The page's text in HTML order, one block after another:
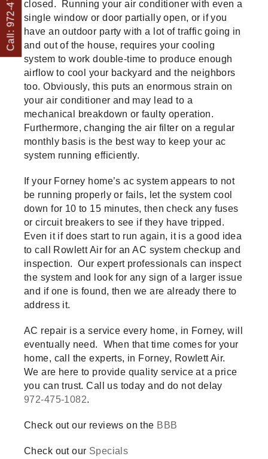
closed. Running your air conditioner with even a
single window or door partially open, or if you
have an outdoor party with a lot of traffic going in
and out of the house, requires your cooling
system to work double-time to produce enough
airflow to cool your backyard and the neighbors
too. Obviously, this puts an enormous strain on
your air conditioner and may lead to a
mechanical breakdown or faulty operation.
Furthermore, changing the air filter on a regular
monthly basis is the best way to keep your ac
system running efficiently.
If your Forney home’s ac system appears to not
be running properly or fails, let the system cool
down for 10 to 15 minutes, then check any fuses
or circuit breakers to see if they have tripped.
Even it if does start to run again, it is a good idea
to call Rowlett Air for an AC system checkup and
inspection. Our expert professionals can inspect
the system and look for any sign of a larger issue
and if one is found, then we are already there to
address it.
AC repair is a service every home, in Forney, will
eventually need. When that time comes for your
home, call the experts, in Forney, Rowlett Air.
We are here to provide quality service at a price
you can trust. Call us today and do not delay
972-475-1082.
Check out our reviews on the BBB
Check out our Specials